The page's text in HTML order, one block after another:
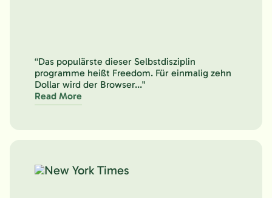
“Das populärste dieser Selbstdisziplin
programme heißt Freedom. Für einmalig zehn
Dollar wird der Browser..."
Read More